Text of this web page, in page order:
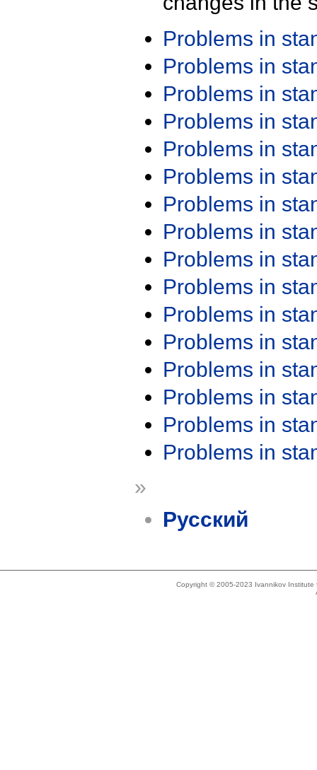
Problems in
Problems in
Problems in
Problems in
Problems in
Problems in
Problems in
Problems in
Problems in
Problems in
Problems in
Problems in
Problems in
Problems in
Problems in
Problems in
»
Русский
Copyright © 2005-2023 Ivannikov Institute